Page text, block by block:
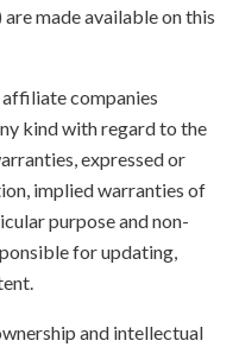
made available on this
affiliate companies
kind with regard to the
expressed or
implied warranties of
purpose and non-
for updating,
and intellectual